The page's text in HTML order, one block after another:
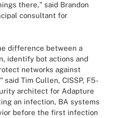
there," said Brandon
consultant for
difference between a
identify bot actions and
networks against
said Tim Cullen, CISSP, F5-
architect for Adapture
an infection, BA systems
before the first infection